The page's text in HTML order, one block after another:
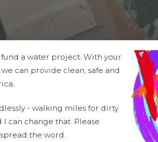
a water project. With your
can provide clean, safe and
- walking miles for dirty
can change that. Please
the word.